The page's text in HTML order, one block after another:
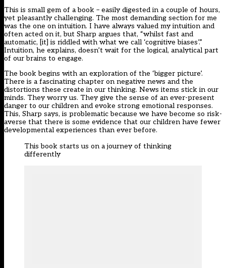
This is small gem of a book – easily digested in a couple of hours,
yet pleasantly challenging. The most demanding section for me
was the one on intuition. I have always valued my intuition and
often acted on it, but Sharp argues that, “whilst fast and
automatic, [it] is riddled with what we call ‘cognitive biases’.”
Intuition, he explains, doesn’t wait for the logical, analytical part
of our brains to engage.
The book begins with an exploration of the ‘bigger picture’.
There is a fascinating chapter on negative news and the
distortions these create in our thinking. News items stick in our
minds. They worry us. They give the sense of an ever-present
danger to our children and evoke strong emotional responses.
This, Sharp says, is problematic because we have become so risk-
averse that there is some evidence that our children have fewer
developmental experiences than ever before.
This book starts us on a journey of thinking
differently